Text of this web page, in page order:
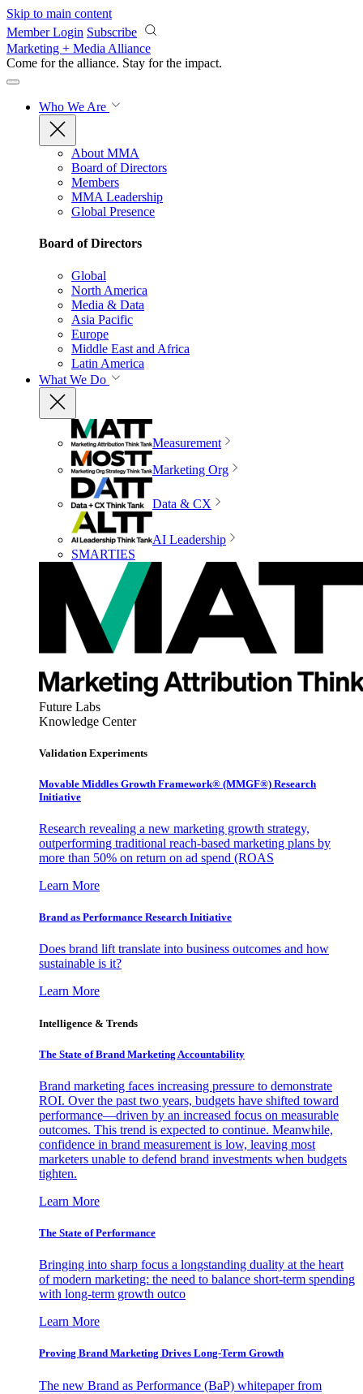
Skip to main content
Member Login Subscribe
Marketing + Media Alliance
Come for the alliance. Stay for the impact.
Who We Are
About MMA
Board of Directors
Members
MMA Leadership
Global Presence
Board of Directors
Global
North America
Media & Data
Asia Pacific
Europe
Middle East and Africa
Latin America
What We Do
Measurement
Marketing Org
Data & CX
AI Leadership
SMARTIES
Future Labs
Knowledge Center
Validation Experiments
Movable Middles Growth Framework® (MMGF®) Research
Initiative
Research revealing a new marketing growth strategy,
outperforming traditional reach-based marketing plans by
more than 50% on return on ad spend (ROAS
Learn More
Brand as Performance Research Initiative
Does brand lift translate into business outcomes and how
sustainable is it?
Learn More
Intelligence & Trends
The State of Brand Marketing Accountability
Brand marketing faces increasing pressure to demonstrate
ROI. Over the past two years, budgets have shifted toward
performance—driven by an increased focus on measurable
outcomes. This trend is expected to continue. Meanwhile,
confidence in brand measurement is low, leaving most
marketers unable to defend brand investments when budgets
tighten.
Learn More
The State of Performance
Bringing into sharp focus a longstanding duality at the heart
of modern marketing: the need to balance short-term spending
with long-term growth outco
Learn More
Proving Brand Marketing Drives Long-Term Growth
The new Brand as Performance (BaP) whitepaper from